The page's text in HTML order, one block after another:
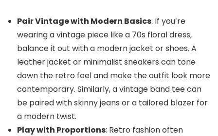
Pair Vintage with Modern Basics: If you’re
wearing a vintage piece like a 70s floral dress,
balance it out with a modern jacket or shoes. A
leather jacket or minimalist sneakers can tone
down the retro feel and make the outfit look more
contemporary. Similarly, a vintage band tee can
be paired with skinny jeans or a tailored blazer for
a modern twist.
Play with Proportions: Retro fashion often